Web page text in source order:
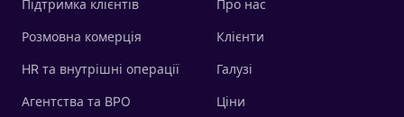
Підтримка клієнтів
Розмовна комерція
HR та внутрішні операції
Агентства та BPO
Про нас
Клієнти
Галузі
Ціни